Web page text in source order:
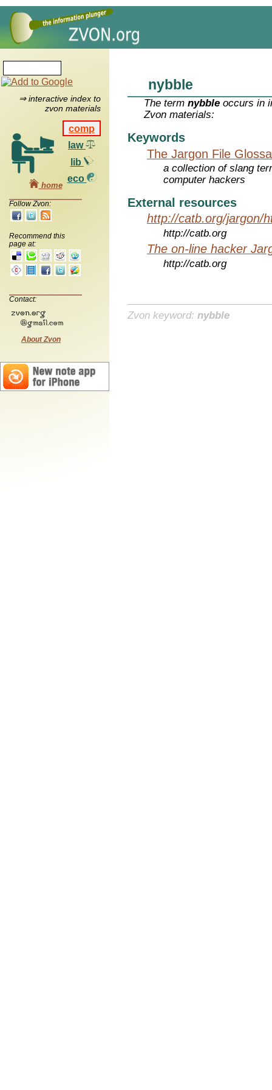
⇒ interactive index to
zvon materials
comp
law
lib
eco
home
Follow Zvon:
Recommend this
page at:
Contact:
About Zvon
nybble
The termnybble occurs in
Zvon materials:
Keywords
The Jargon File
a collection of slang
computer hackers
External resources
http://catb.org/jargon/
http://catb.org
The on-line hacker
http://catb.org
Zvon keyword: nybble